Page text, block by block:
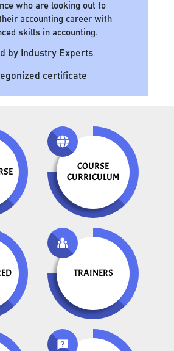
who are looking out to
accounting career with
skills in accounting.
by Industry Experts
certificate
COURSE
CURRICULUM
TRAINERS